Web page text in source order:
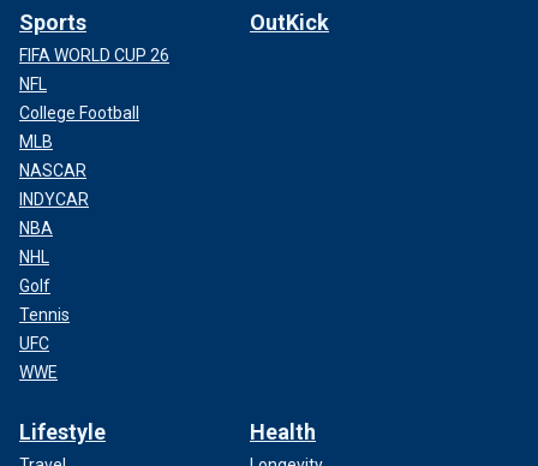
Sports
FIFA WORLD CUP 26
NFL
College Football
MLB
NASCAR
INDYCAR
NBA
NHL
Golf
Tennis
UFC
WWE
OutKick
Lifestyle Health